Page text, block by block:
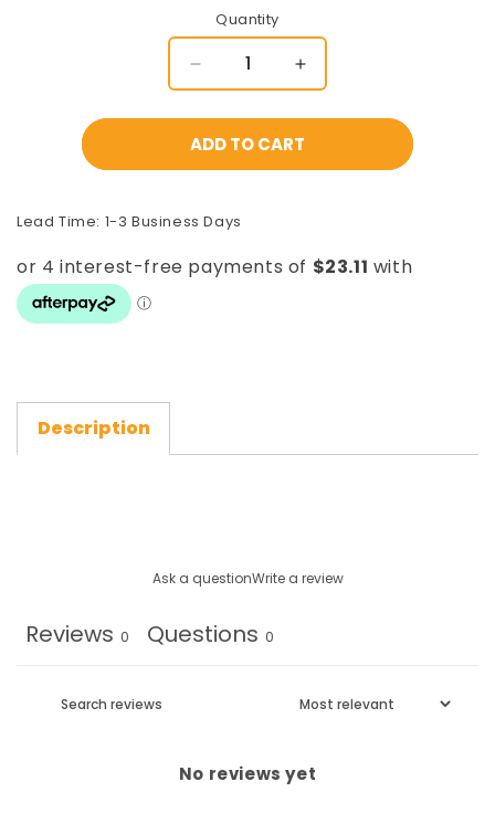
Quantity
Decrease
quantity
for
Gate
Guide
Suits
CGT8H
[Cantilever
Increase
quantity
for
Gate
Guide
CGT8H
ADD TO CART
Lead Time: 1-3 Business Days
Description
Ask a questionWrite a review
Reviews 0 Questions 0
No reviews yet